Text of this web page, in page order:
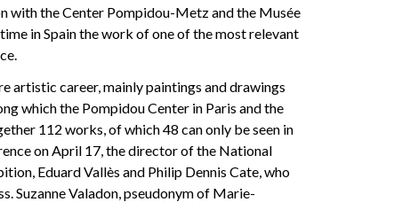
with the Center Pompidou-Metz and the Musée
in Spain the work of one of the most relevant
artistic career, mainly paintings and drawings
which the Pompidou Center in Paris and the
112 works, of which 48 can only be seen in
on April 17, the director of the National
Eduard Vallès and Philip Dennis Cate, who
Suzanne Valadon, pseudonym of Marie-